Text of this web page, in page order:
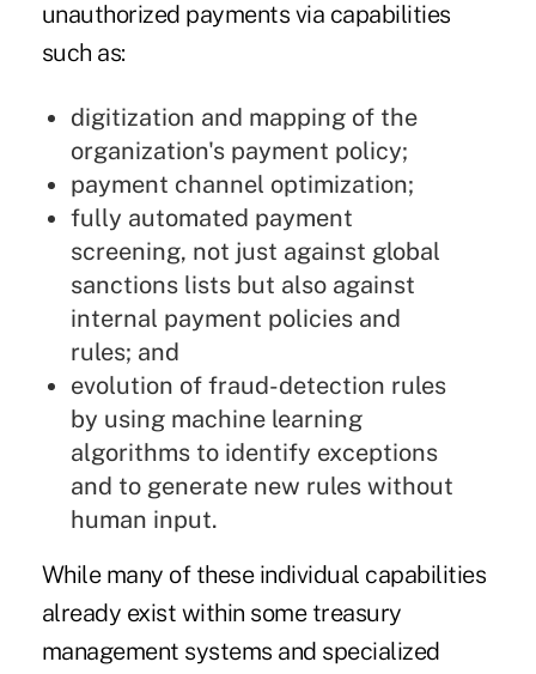
unauthorized payments via capabilities
such as:
digitization and mapping of the
organization's payment policy;
payment channel optimization;
fully automated payment
screening, not just against global
sanctions lists but also against
internal payment policies and
rules; and
evolution of fraud-detection rules
by using machine learning
algorithms to identify exceptions
and to generate new rules without
human input.
While many of these individual capabilities
already exist within some treasury
management systems and specialized